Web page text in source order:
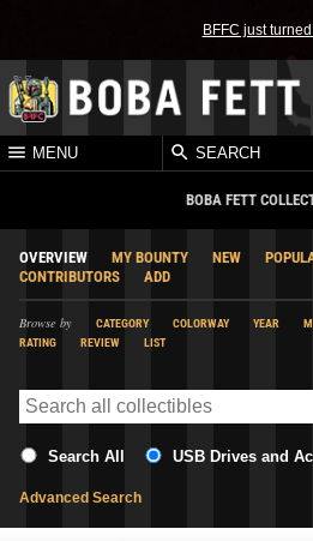
BFFC just
MENU SEARCH
BOBA FETT
OVERVIEW MY BOUNTY NEW
CONTRIBUTORS
ADD
Browse by CATEGORY COLORWAY YEAR
RATING
REVIEW LIST
Search All USB Drives and
Advanced Search